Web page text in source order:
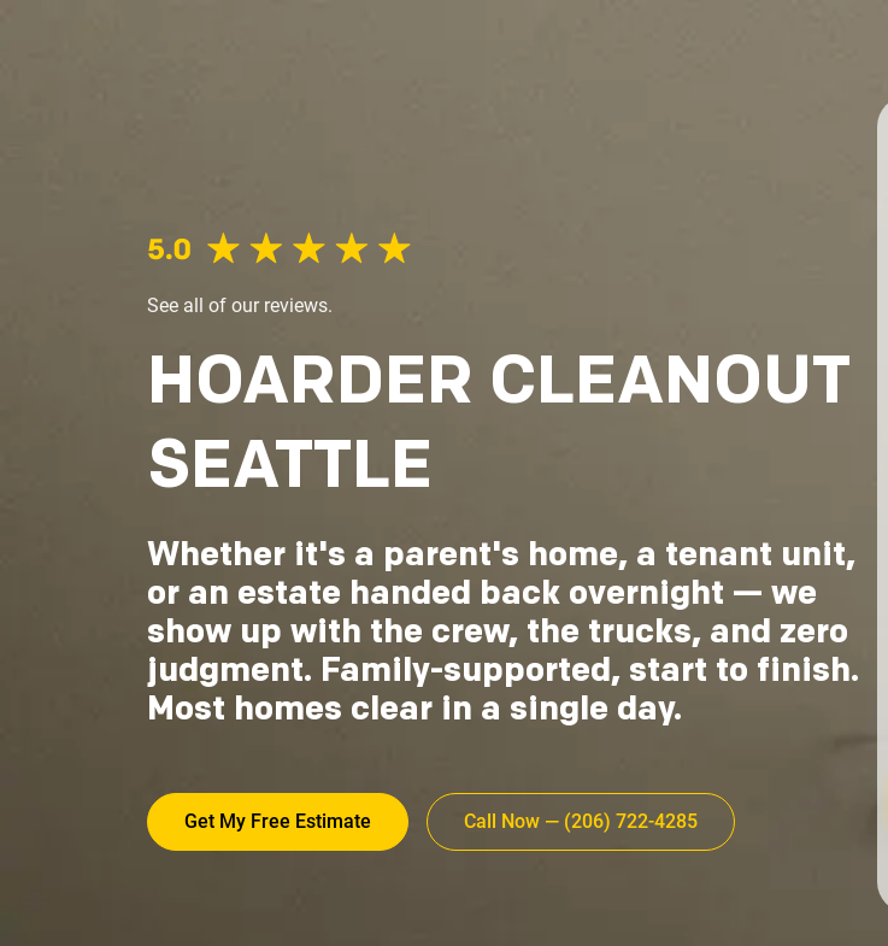
See all of our reviews.
HOARDER CLEANOUT
SEATTLE
Whether it's a parent's home, a tenant unit,
or an estate handed back overnight — we
show up with the crew, the trucks, and zero
judgment. Family-supported, start to finish.
Most homes clear in a single day.
Get My Free Estimate Call Now — (206) 722-4285